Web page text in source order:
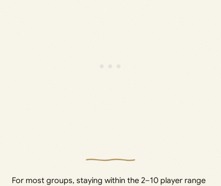
For most groups, staying within the 2–10 player range